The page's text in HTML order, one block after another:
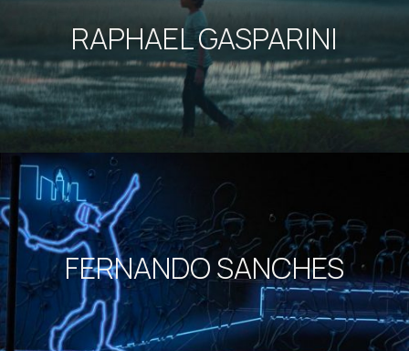
RAPHAEL GASPARINI
FERNANDO SANCHES